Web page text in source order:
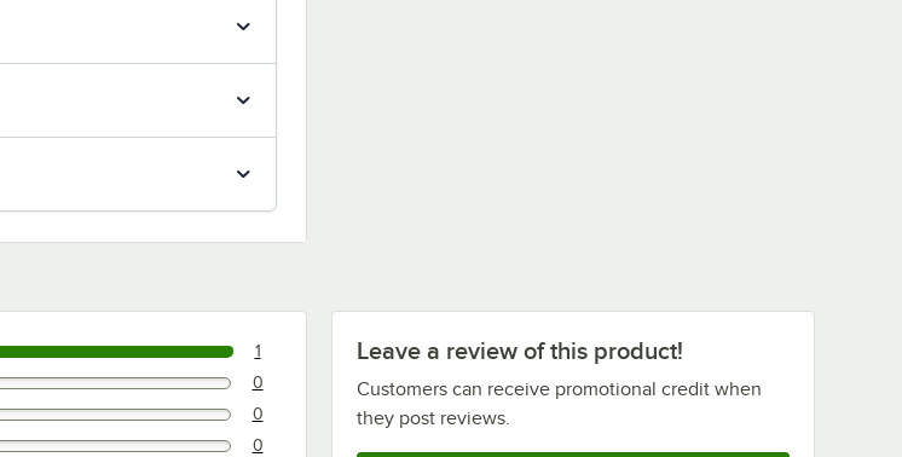
Leave a review of this product!
Customers can receive promotional credit when
they post reviews.
out of 5 stars. 1
out of 5 stars. 0
out of 5 stars. 0
0